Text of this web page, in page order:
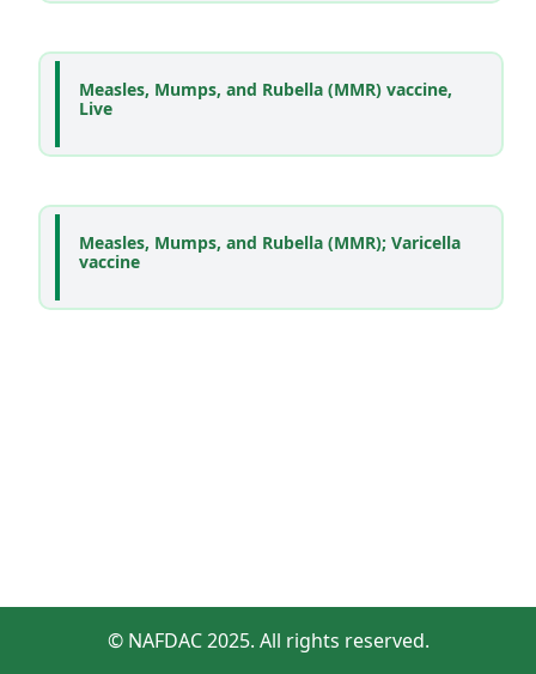
Measles, Mumps, and Rubella (MMR) vaccine,
Live
Measles, Mumps, and Rubella (MMR); Varicella
vaccine
© NAFDAC 2025. All rights reserved.